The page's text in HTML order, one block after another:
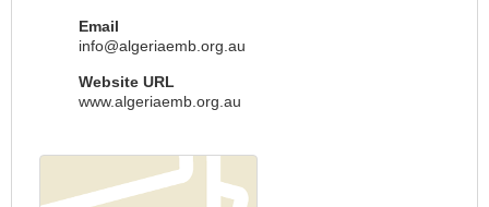
Email
info@algeriaemb.org.au
Website URL
www.algeriaemb.org.au